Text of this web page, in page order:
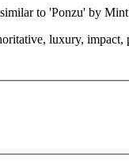
to 'Ponzu' by
luxury,